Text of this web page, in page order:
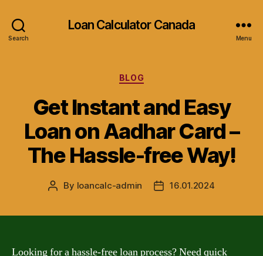
Search
Loan Calculator Canada
Menu
Categories
BLOG
Get Instant and Easy
Loan on Aadhar Card –
The Hassle-free Way!
Post
By loancalc-admin
Post16.01.2024
Looking for a hassle-free loan process? Need quick